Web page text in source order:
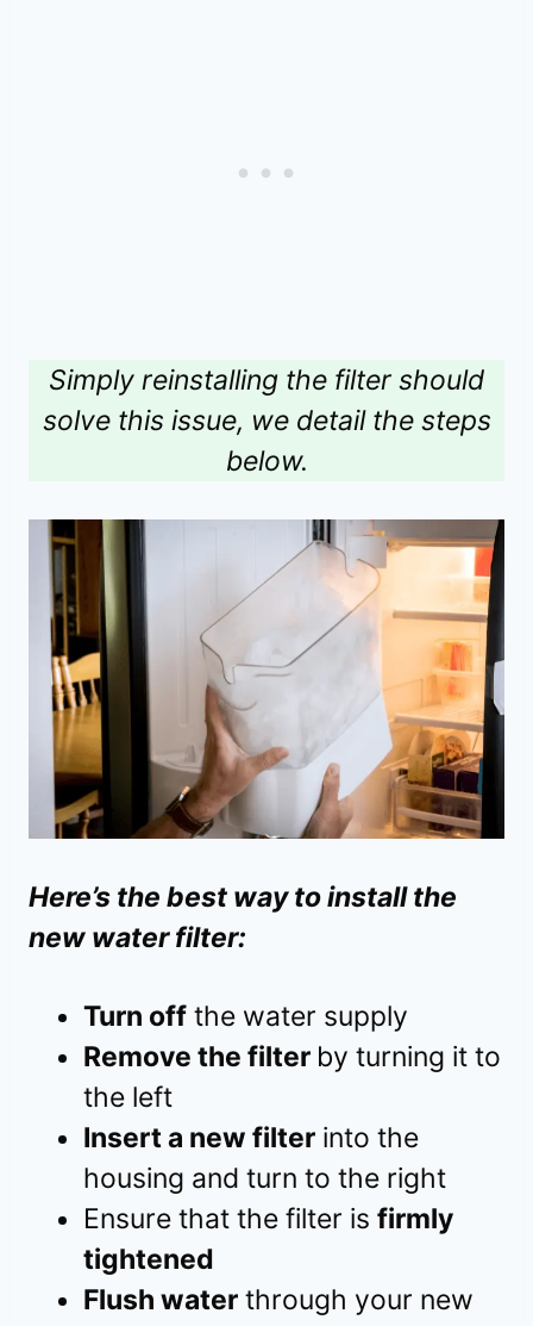
Simply reinstalling the filter should
solve this issue, we detail the steps
below.
Here’s the best way to install the
new water filter:
Turn off the water supply
Remove the filter by turning it to
the left
Insert a new filter into the
housing and turn to the right
Ensure that the filter is firmly
tightened
Flush water through your new